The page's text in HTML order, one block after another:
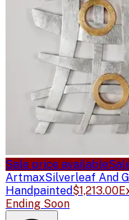
Sale price available
ArtmaxSilverleaf And
Handpainted$1,213.00
Ending Soon